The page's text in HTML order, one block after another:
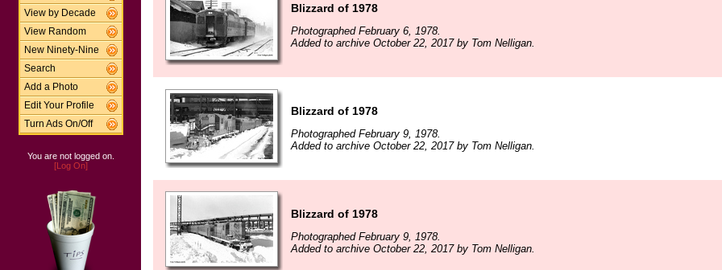
View by Decade
View Random
New Ninety-Nine
Search
Add a Photo
Edit Your Profile
Turn Ads On/Off
You are not logged on.
[Log On]
Blizzard of 1978
Photographed February 6, 1978.
Added to archive October 22, 2017 by Tom Nelligan.
Blizzard of 1978
Photographed February 9, 1978.
Added to archive October 22, 2017 by Tom Nelligan.
Blizzard of 1978
Photographed February 9, 1978.
Added to archive October 22, 2017 by Tom Nelligan.